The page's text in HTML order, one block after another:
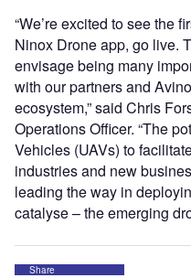
“We’re excited to see the
Ninox Drone app, go live.
envisage being many
with our partners and
ecosystem,” said Chris
Operations Officer. “The
Vehicles (UAVs) to
industries and new
leading the way in
catalyse – the emerging
Share